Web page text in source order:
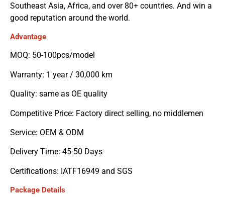
Southeast Asia, Africa, and over 80+ countries. And win a
good reputation around the world.
Advantage
MOQ: 50-100pcs/model
Warranty: 1 year / 30,000 km
Quality: same as OE quality
Competitive Price: Factory direct selling, no middlemen
Service: OEM & ODM
Delivery Time: 45-50 Days
Certifications: IATF16949 and SGS
Package Details